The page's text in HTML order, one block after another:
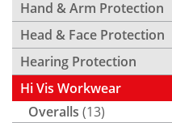
Hand & Arm Protection
Head & Face Protection
Hearing Protection
Hi Vis Workwear
Overalls (13)